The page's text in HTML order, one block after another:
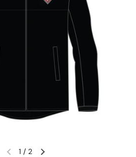
1 / 2